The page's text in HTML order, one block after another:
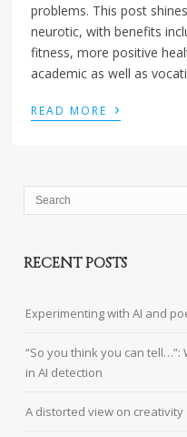
problems. This post
neurotic, with benefits
fitness, more positive
academic as well as
READ MORE ›
RECENT POSTS
Experimenting with AI and
“So you think you can
in AI detection
A distorted view on creativity